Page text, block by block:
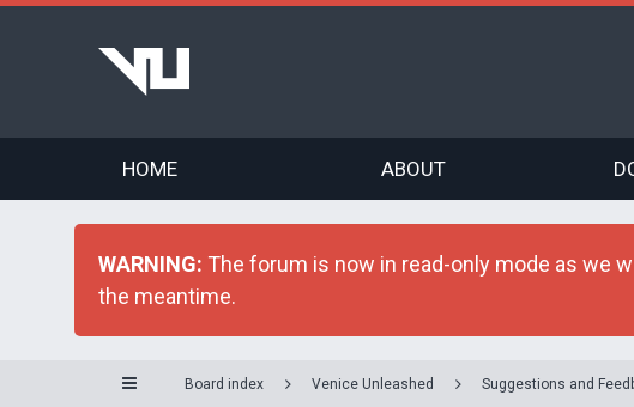
HOME ABOUT
WARNING: The forum is now in read-only mode as we
the meantime.
Board index Venice Unleashed Suggestions and